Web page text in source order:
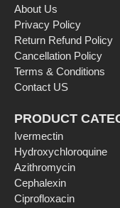
About Us
Privacy Policy
Return Refund Policy
Cancellation Policy
Terms & Conditions
Contact US
PRODUCT
Ivermectin
Hydroxychloroquine
Azithromycin
Cephalexin
Ciprofloxacin